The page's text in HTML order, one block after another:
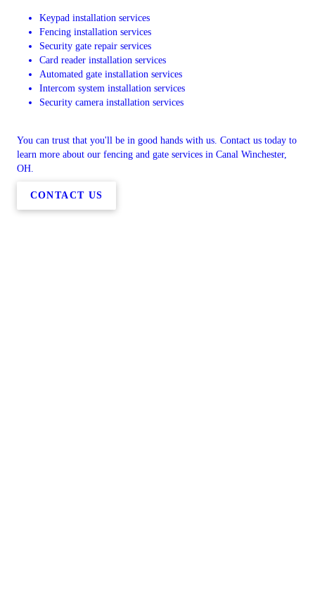
Keypad installation services
Fencing installation services
Security gate repair services
Card reader installation services
Automated gate installation services
Intercom system installation services
Security camera installation services
You can trust that you'll be in good hands with us. Contact us today to
learn more about our fencing and gate services in Canal Winchester,
OH.
CONTACT US